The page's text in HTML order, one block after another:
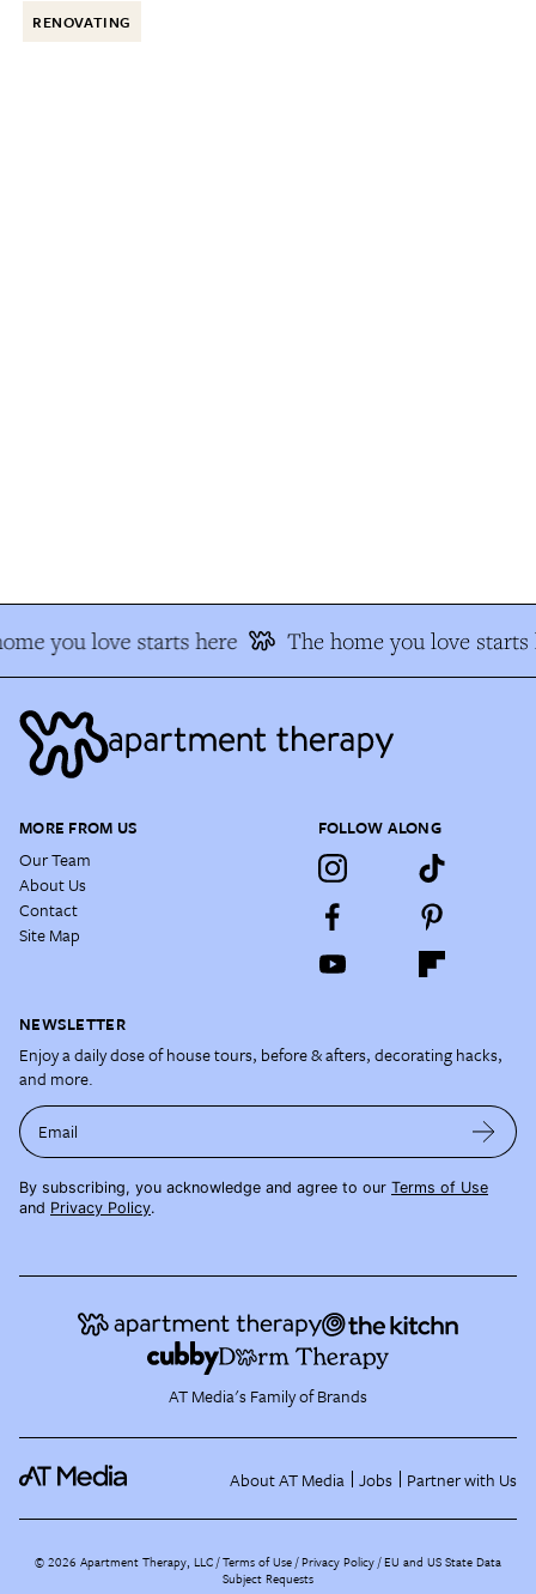
RENOVATING
you love starts here The home you love starts
MORE FROM US
Our Team
About Us
Contact
Site Map
FOLLOW ALONG
NEWSLETTER
Enjoy a daily dose of house tours, before & afters, decorating hacks,
and more.
Email
By subscribing, you acknowledge and agree to our Terms of Use
and Privacy Policy.
AT Media's Family of Brands
About AT Media Jobs Partner with Us
©2026 Apartment Therapy, LLC /Terms of Use Privacy Policy EU and US State Data
Subject Requests